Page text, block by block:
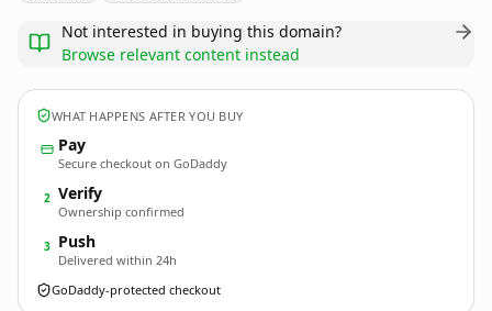
Not interested in buying this domain?
Browse relevant content instead
WHAT HAPPENS AFTER YOU BUY
Pay
Secure checkout on GoDaddy
2 Verify
Ownership confirmed
3 Push
Delivered within 24h
GoDaddy-protected checkout